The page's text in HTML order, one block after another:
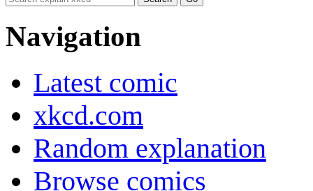
Navigation
Latest comic
xkcd.com
Random explanation
Browse comics